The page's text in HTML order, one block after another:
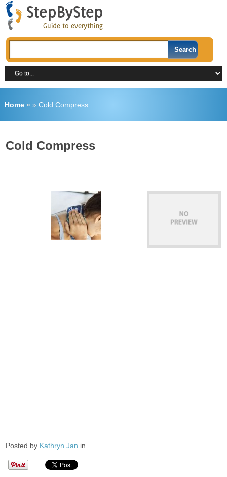
Home» » Cold Compress
Cold Compress
Posted by Kathryn Jan in